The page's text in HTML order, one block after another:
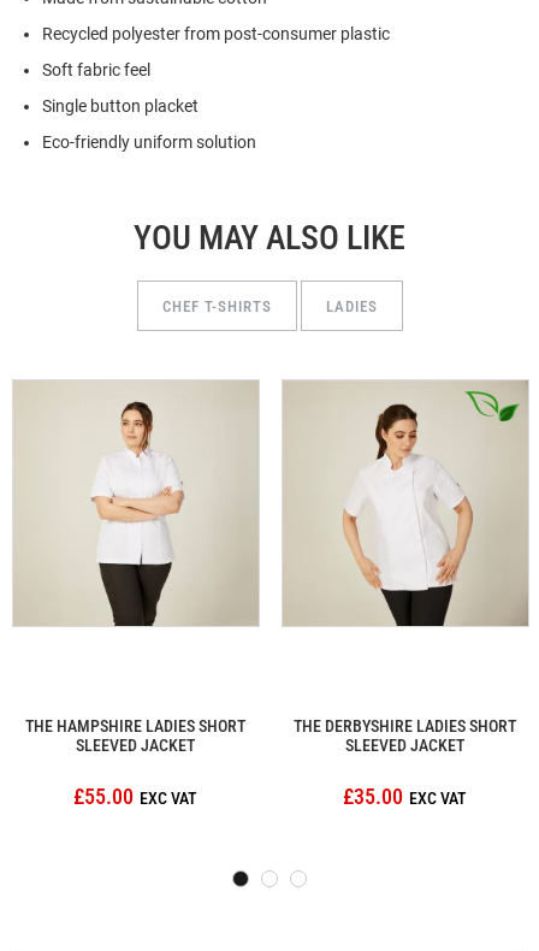
Recycled polyester from post-consumer plastic
Soft fabric feel
Single button placket
Eco-friendly uniform solution
YOU MAY ALSO LIKE
CHEF T-SHIRTS LADIES
THE HAMPSHIRE LADIES SHORT
SLEEVED JACKET
£55.00
THE DERBYSHIRE LADIES SHORT
SLEEVED JACKET
£35.00